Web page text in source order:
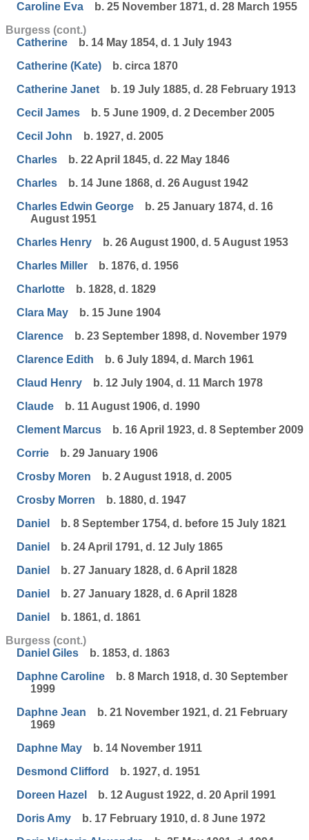
Caroline Eva
b. 25 November 1871, d. 28 March 1955
Burgess (cont.)
Catherine
b. 14 May 1854, d. 1 July 1943
Catherine (Kate)
b. circa 1870
Catherine Janet
b. 19 July 1885, d. 28 February 1913
Cecil James
b. 5 June 1909, d. 2 December 2005
Cecil John
b. 1927, d. 2005
Charles
b. 22 April 1845, d. 22 May 1846
Charles
b. 14 June 1868, d. 26 August 1942
Charles Edwin George
b. 25 January 1874, d. 16
August 1951
Charles Henry
b. 26 August 1900, d. 5 August 1953
Charles Miller
b. 1876, d. 1956
Charlotte
b. 1828, d. 1829
Clara May
b. 15 June 1904
Clarence
b. 23 September 1898, d. November 1979
Clarence Edith
b. 6 July 1894, d. March 1961
Claud Henry
b. 12 July 1904, d. 11 March 1978
Claude
b. 11 August 1906, d. 1990
Clement Marcus
b. 16 April 1923, d. 8 September 2009
Corrie
b. 29 January 1906
Crosby Moren
b. 2 August 1918, d. 2005
Crosby Morren
b. 1880, d. 1947
Daniel
b. 8 September 1754, d. before 15 July 1821
Daniel
b. 24 April 1791, d. 12 July 1865
Daniel
b. 27 January 1828, d. 6 April 1828
Daniel
b. 27 January 1828, d. 6 April 1828
Daniel
b. 1861, d. 1861
Burgess (cont.)
Daniel Giles
b. 1853, d. 1863
Daphne Caroline
b. 8 March 1918, d. 30 September
1999
Daphne Jean
b. 21 November 1921, d. 21 February
1969
Daphne May
b. 14 November 1911
Desmond Clifford
b. 1927, d. 1951
Doreen Hazel
b. 12 August 1922, d. 20 April 1991
Doris Amy
b. 17 February 1910, d. 8 June 1972